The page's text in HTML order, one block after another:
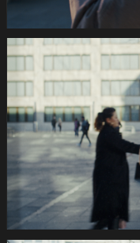
035s
Festtage
Image
1920x1080
Still017